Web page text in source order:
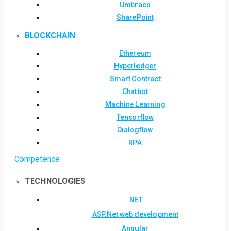
Umbraco
SharePoint
BLOCKCHAIN
Ethereum
Hyperledger
Smart Contract
Chatbot
Machine Learning
Tensorflow
Dialogflow
RPA
Competence
TECHNOLOGIES
.NET
ASP.Net web development
Angular